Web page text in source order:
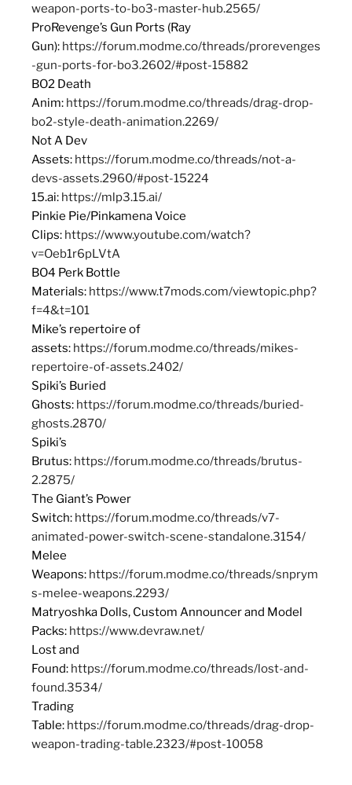
weapon-ports-to-bo3-master-hub.2565/
ProRevenge’s Gun Ports (Ray
Gun): https://forum.modme.co/threads/prorevenges
-gun-ports-for-bo3.2602/#post-15882
BO2 Death
Anim: https://forum.modme.co/threads/drag-drop-
bo2-style-death-animation.2269/
Not A Dev
Assets: https://forum.modme.co/threads/not-a-
devs-assets.2960/#post-15224
15.ai: https://mlp3.15.ai/
Pinkie Pie/Pinkamena Voice
Clips: https://www.youtube.com/watch?
v=Oeb1r6pLVtA
BO4 Perk Bottle
Materials: https://www.t7mods.com/viewtopic.php?
f=4&t=101
Mike’s repertoire of
assets: https://forum.modme.co/threads/mikes-
repertoire-of-assets.2402/
Spiki’s Buried
Ghosts: https://forum.modme.co/threads/buried-
ghosts.2870/
Spiki’s
Brutus: https://forum.modme.co/threads/brutus-
2.2875/
The Giant’s Power
Switch: https://forum.modme.co/threads/v7-
animated-power-switch-scene-standalone.3154/
Melee
Weapons: https://forum.modme.co/threads/snprym
s-melee-weapons.2293/
Matryoshka Dolls, Custom Announcer and Model
Packs: https://www.devraw.net/
Lost and
Found: https://forum.modme.co/threads/lost-and-
found.3534/
Trading
Table: https://forum.modme.co/threads/drag-drop-
weapon-trading-table.2323/#post-10058